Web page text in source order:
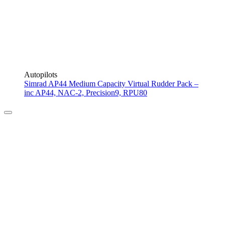
Autopilots
Simrad AP44 Medium Capacity Virtual Rudder Pack –
inc AP44, NAC-2, Precision9, RPU80